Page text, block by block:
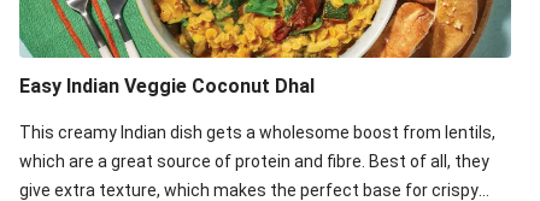
Easy Indian Veggie Coconut Dhal
This creamy Indian dish gets a wholesome boost from lentils,
which are a great source of protein and fibre. Best of all, they
give extra texture, which makes the perfect base for crispy